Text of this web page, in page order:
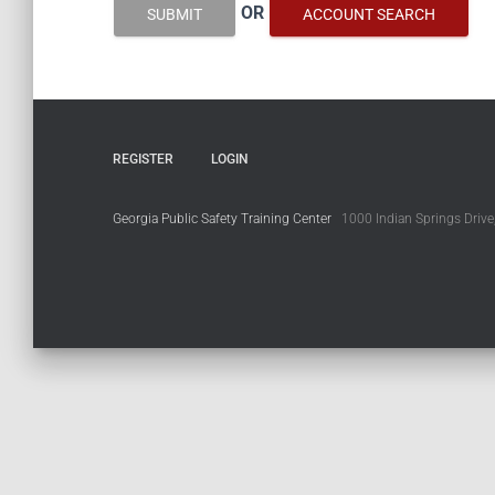
SUBMIT OR ACCOUNT SEARCH
REGISTER LOGIN
Georgia Public Safety Training Center 1000 Indian Springs